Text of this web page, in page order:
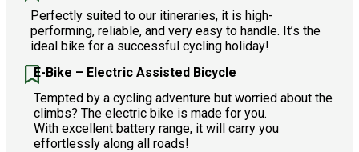
Perfectly suited to our itineraries, it is high-
performing, reliable, and very easy to handle. It’s the
ideal bike for a successful cycling holiday!
E-Bike – Electric Assisted Bicycle
Tempted by a cycling adventure but worried about the
climbs? The electric bike is made for you.
With excellent battery range, it will carry you
effortlessly along all roads!